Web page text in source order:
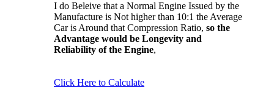
I do Beleive that a Normal Engine Issued by the
Manufacture is Not higher than 10:1 the Average
Car is Around that Compression Ratio, so the
Advantage would be Longevity and
Reliability of the Engine,
Click Here to Calculate